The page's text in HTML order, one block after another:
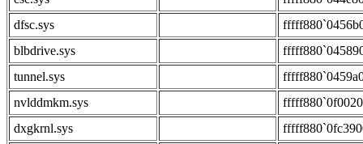
dfsc.sys
blbdrive.sys
tunnel.sys
nvlddmkm.sys
dxgkrnl.sys